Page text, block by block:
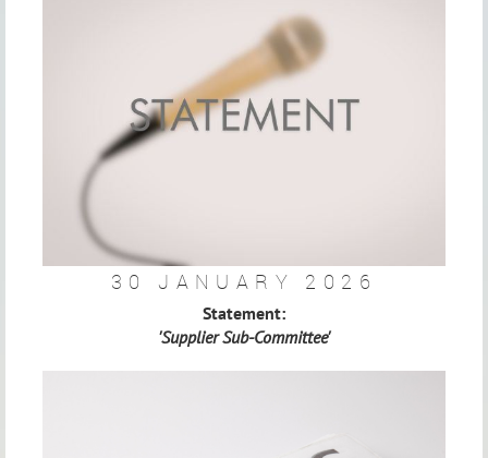
30 JANUARY 2026
Statement:
'Supplier Sub-Committee'